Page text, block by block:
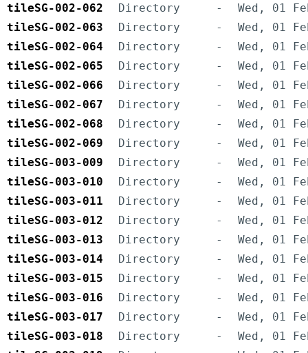
tileSG-002-062
Directory -
Wed, 01
tileSG-002-063
Directory -
Wed, 01
tileSG-002-064
Directory -
Wed, 01
tileSG-002-065
Directory -
Wed, 01
tileSG-002-066
Directory -
Wed, 01
tileSG-002-067
Directory -
Wed, 01
tileSG-002-068
Directory -
Wed, 01
tileSG-002-069
Directory -
Wed, 01
tileSG-003-009
Directory -
Wed, 01
tileSG-003-010
Directory -
Wed, 01
tileSG-003-011
Directory -
Wed, 01
tileSG-003-012
Directory -
Wed, 01
tileSG-003-013
Directory -
Wed, 01
tileSG-003-014
Directory -
Wed, 01
tileSG-003-015
Directory -
Wed, 01
tileSG-003-016
Directory -
Wed, 01
tileSG-003-017
Directory -
Wed, 01
tileSG-003-018
Directory -
Wed, 01